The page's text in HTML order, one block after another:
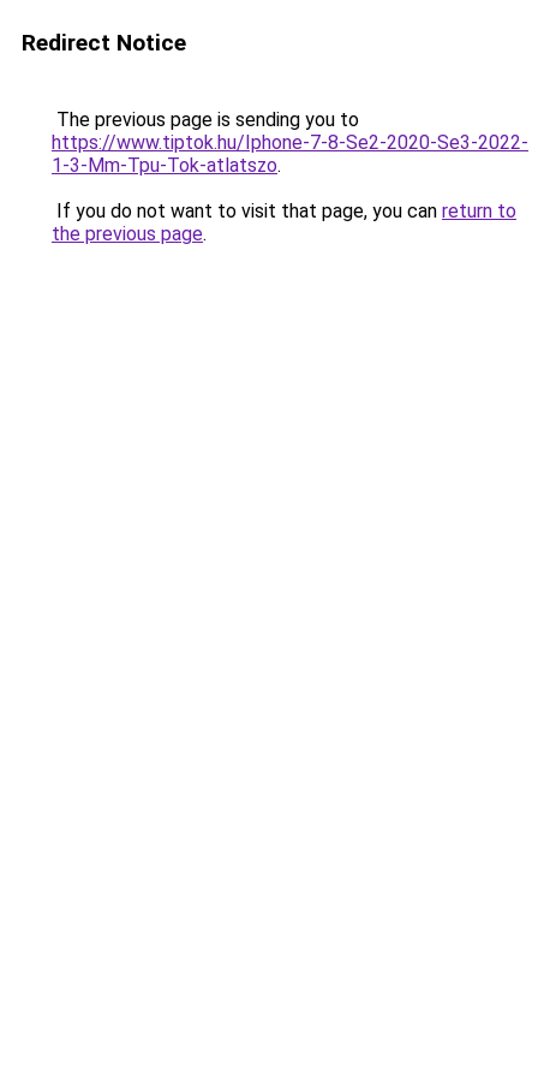
Redirect Notice
The previous page is sending you to
https://www.tiptok.hu/Iphone-7-8-Se2-2020-Se3-2022-
1-3-Mm-Tpu-Tok-atlatszo.
If you do not want to visit that page, you can return to
the previous page.